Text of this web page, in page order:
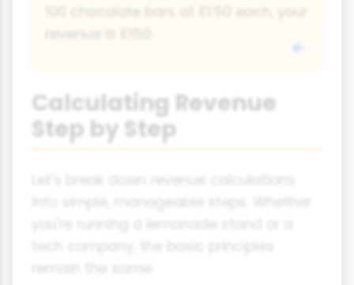
Calculating Revenue
Step by Step